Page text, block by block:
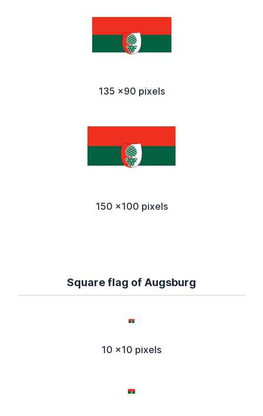
135 x90 pixels
150 x100 pixels
Square flag of Augsburg
10 x10 pixels